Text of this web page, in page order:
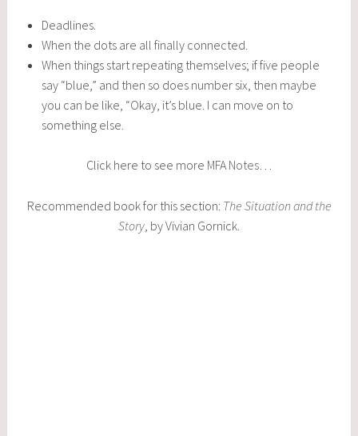
Deadlines.
When the dots are all finally connected.
When things start repeating themselves; if five people
say “blue,” and then so does number six, then maybe
you can be like, “Okay, it’s blue. I can move on to
something else.
Click here to see more MFA Notes…
Recommended book for this section: The Situation and the
Story , by Vivian Gornick.